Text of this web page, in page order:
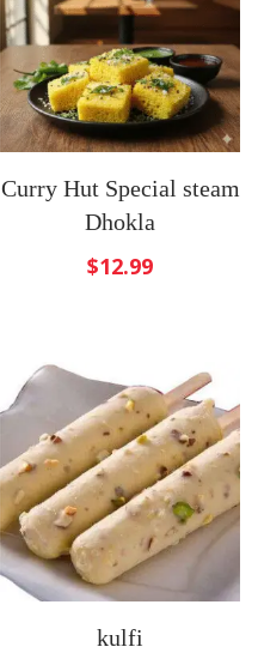
Curry Hut Special steam
Dhokla
$12.99
kulfi